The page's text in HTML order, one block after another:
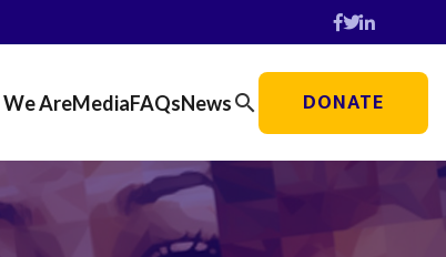
AreMediaFAQsNewssearch DONATE